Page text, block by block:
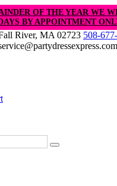
OF THE YEAR WE
BY APPOINTMENT
River, MA 02723 508-